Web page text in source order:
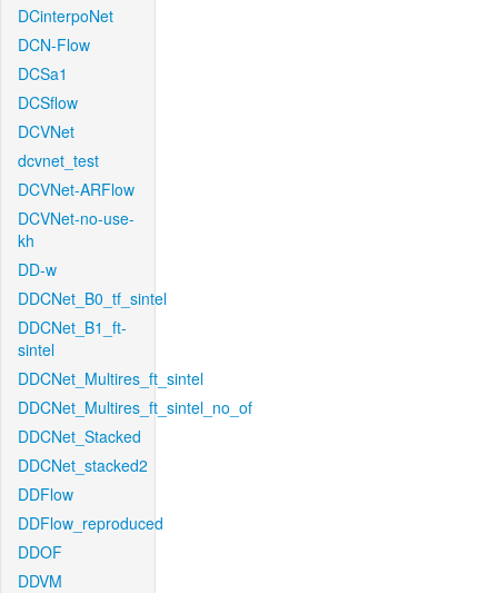
DCinterpoNet
DCN-Flow
DCSa1
DCSflow
DCVNet
dcvnet_test
DCVNet-ARFlow
DCVNet-no-use-
kh
DD-w
DDCNet_B0_tf_sintel
DDCNet_B1_ft-
sintel
DDCNet_Multires_ft_sintel
DDCNet_Multires_ft_sintel_no_of
DDCNet_Stacked
DDCNet_stacked2
DDFlow
DDFlow_reproduced
DDOF
DDVM